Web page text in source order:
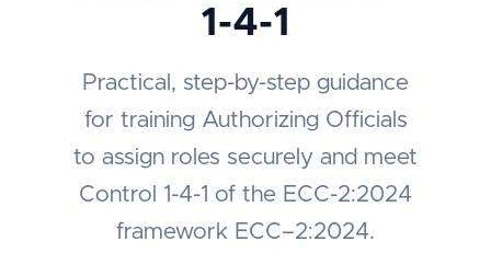
1-4-1
Practical, step-by-step guidance
for training Authorizing Officials
to assign roles securely and meet
Control 1-4-1 of the ECC-2:2024
framework ECC–2:2024.